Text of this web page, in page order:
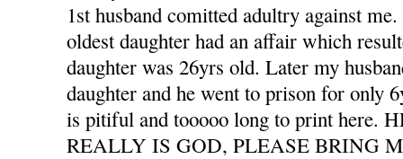
1st husband comitted adultry against
oldest daughter had an affair which
daughter was 26yrs old. Later my
daughter and he went to prison for only
is pitiful and tooooo long to print here.
REALLY IS GOD, PLEASE BRING